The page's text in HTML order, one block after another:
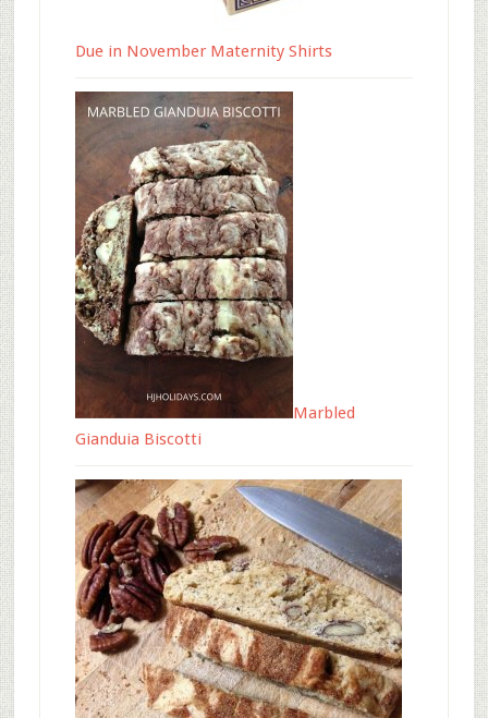
Due in November Maternity Shirts
Marbled
Gianduia Biscotti